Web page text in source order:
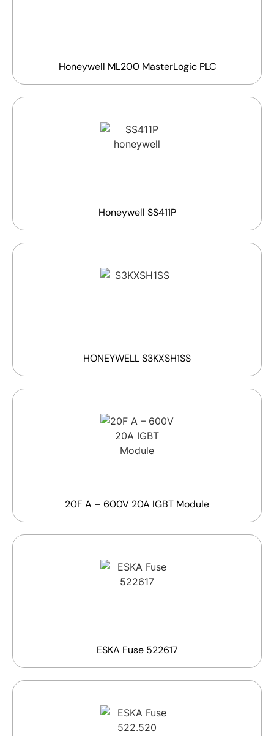
Honeywell ML200 MasterLogic PLC
Honeywell SS411P
HONEYWELL S3KXSH1SS
20F A – 600V 20A IGBT Module
ESKA Fuse 522617